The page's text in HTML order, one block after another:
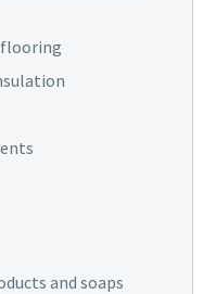
and soaps